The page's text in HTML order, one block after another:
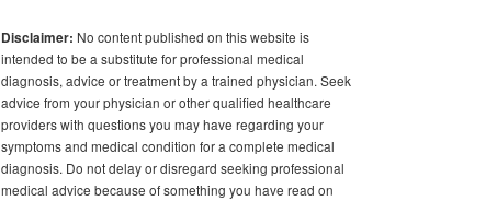
Disclaimer: No content published on this website is
intended to be a substitute for professional medical
diagnosis, advice or treatment by a trained physician. Seek
advice from your physician or other qualified healthcare
providers with questions you may have regarding your
symptoms and medical condition for a complete medical
diagnosis. Do not delay or disregard seeking professional
medical advice because of something you have read on